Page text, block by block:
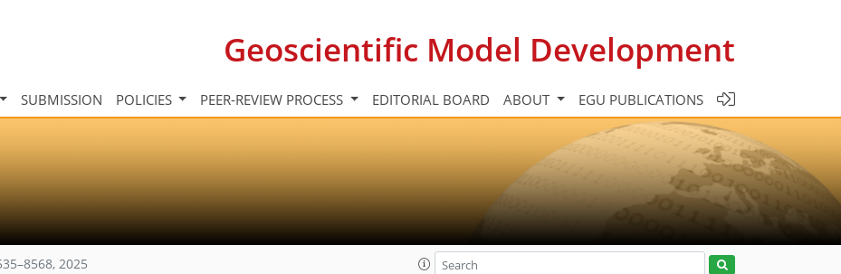
Geoscientific Model Development
SUBMISSION POLICIES PEER-REVIEW PROCESS EDITORIAL BOARD ABOUT EGU PUBLICATIONS
2025